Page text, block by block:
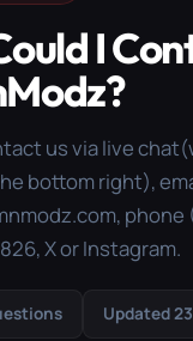
I
us via live
bottom right),
, phone
X or Instagram.
Updated